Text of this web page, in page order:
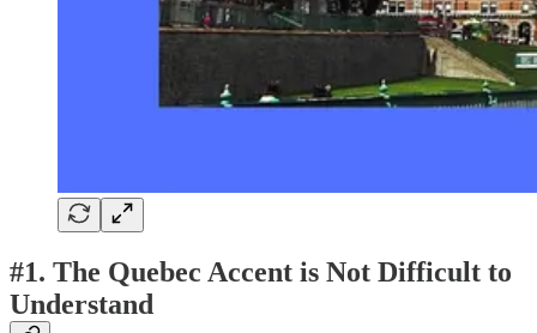
#1. The Quebec Accent is Not Difficult to
Understand